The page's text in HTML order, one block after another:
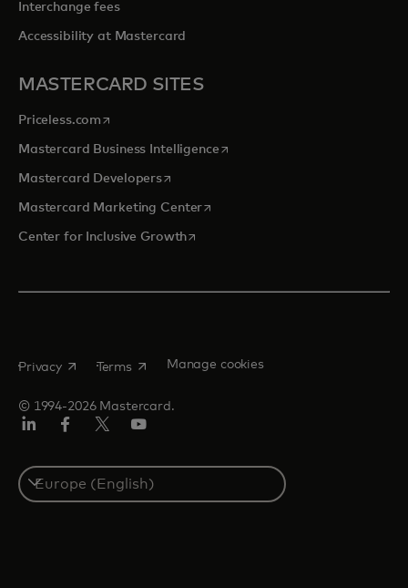
Interchange fees
Accessibility at Mastercard
MASTERCARD SITES
Priceless.com opens in a new tab
Mastercard Business Intelligenceopens in a new tab
Mastercard Developersopens in a new tab
Mastercard Marketing Centeropens in a new tab
Center for Inclusive Growthopens in a new tab
© 1994-2026 Mastercard.
Privacy opens in a new tab
Terms opens in a new tab
Manage cookies
Select
a
country